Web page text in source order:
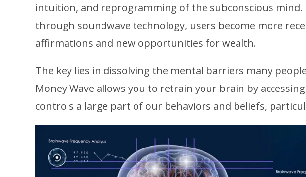
intuition, and reprogramming of the subconscious
through soundwave technology, users become more
affirmations and new opportunities for wealth.
The key lies in dissolving the mental barriers many
Money Wave allows you to retrain your brain by
controls a large part of our behaviors and beliefs,